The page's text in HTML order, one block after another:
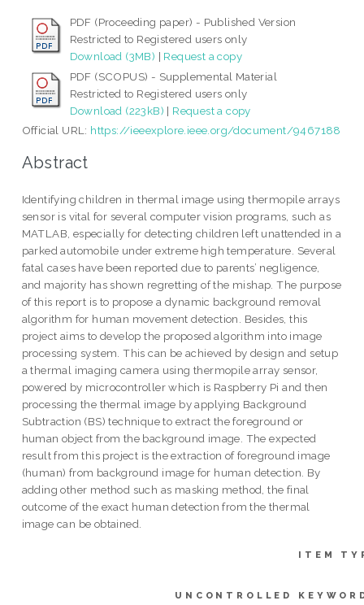
PDF (Proceeding paper) - Published Version
Restricted to Registered users only
Download (3MB) | Request a copy
PDF (SCOPUS) - Supplemental Material
Restricted to Registered users only
Download (223kB) | Request a copy
Official URL: https://ieeexplore.ieee.org/document/9467188
Abstract
Identifying children in thermal image using thermopile arrays
sensor is vital for several computer vision programs, such as
MATLAB, especially for detecting children left unattended in a
parked automobile under extreme high temperature. Several
fatal cases have been reported due to parents’ negligence,
and majority has shown regretting of the mishap. The purpose
of this report is to propose a dynamic background removal
algorithm for human movement detection. Besides, this
project aims to develop the proposed algorithm into image
processing system. This can be achieved by design and setup
a thermal imaging camera using thermopile array sensor,
powered by microcontroller which is Raspberry Pi and then
processing the thermal image by applying Background
Subtraction (BS) technique to extract the foreground or
human object from the background image. The expected
result from this project is the extraction of foreground image
(human) from background image for human detection. By
adding other method such as masking method, the final
outcome of the exact human detection from the thermal
image can be obtained.
ITEM
UNCONTROLLED